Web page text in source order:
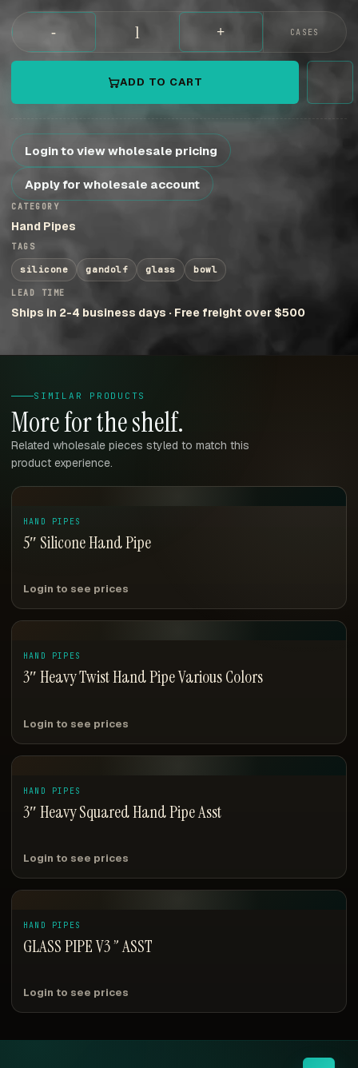
- + CASES
ADD TO CART
Login to view wholesale pricing
Apply for wholesale account
CATEGORY
Hand Pipes
TAGS
silicone gandolf glass bowl
LEAD TIME
Ships in 2-4 business days · Free freight over $500
SIMILAR PRODUCTS
More for the shelf.
Related wholesale pieces styled to match this
product experience.
HAND PIPES
5″ Silicone Hand Pipe
Login to see prices
HAND PIPES
3″ Heavy Twist Hand Pipe Various Colors
Login to see prices
HAND PIPES
3″ Heavy Squared Hand Pipe Asst
Login to see prices
HAND PIPES
GLASS PIPE V3 ” ASST
Login to see prices